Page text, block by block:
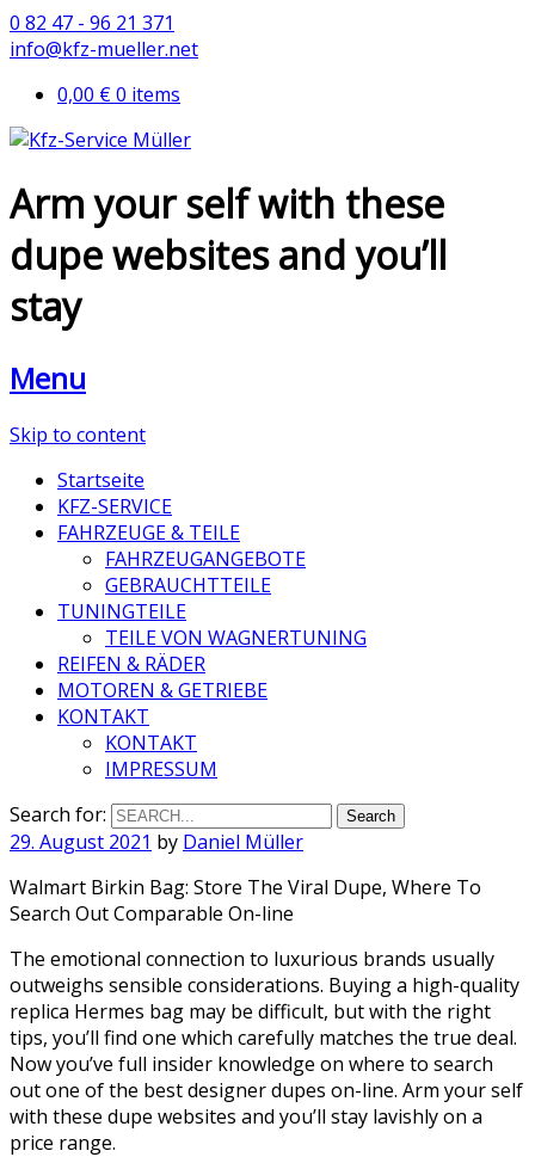
0 82 47 - 96 21 371
info@kfz-mueller.net
0,00 €0 items
Arm your self with these
dupe websites and you’ll
stay
Menu
Skip to content
Startseite
KFZ-SERVICE
FAHRZEUGE & TEILE
FAHRZEUGANGEBOTE
GEBRAUCHTTEILE
TUNINGTEILE
TEILE VON WAGNERTUNING
REIFEN & RÄDER
MOTOREN & GETRIEBE
KONTAKT
KONTAKT
IMPRESSUM
Search for:
29. August 2021 by Daniel Müller
Walmart Birkin Bag: Store The Viral Dupe, Where To
Search Out Comparable On-line
The emotional connection to luxurious brands usually
outweighs sensible considerations. Buying a high-quality
replica Hermes bag may be difficult, but with the right
tips, you’ll find one which carefully matches the true deal.
Now you’ve full insider knowledge on where to search
out one of the best designer dupes on-line. Arm your self
with these dupe websites and you’ll stay lavishly on a
price range.